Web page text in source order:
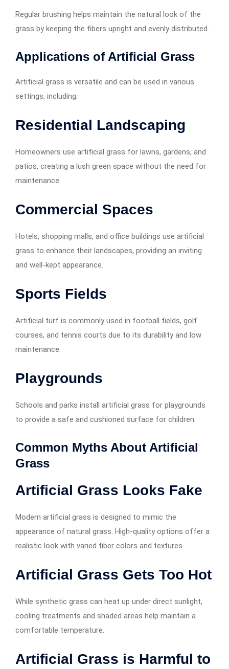
Regular brushing helps maintain the natural look of the
grass by keeping the fibers upright and evenly distributed.
Applications of Artificial Grass
Artificial grass is versatile and can be used in various
settings, including:
Residential Landscaping
Homeowners use artificial grass for lawns, gardens, and
patios, creating a lush green space without the need for
maintenance.
Commercial Spaces
Hotels, shopping malls, and office buildings use artificial
grass to enhance their landscapes, providing an inviting
and well-kept appearance.
Sports Fields
Artificial turf is commonly used in football fields, golf
courses, and tennis courts due to its durability and low
maintenance.
Playgrounds
Schools and parks install artificial grass for playgrounds
to provide a safe and cushioned surface for children.
Common Myths About Artificial
Grass
Artificial Grass Looks Fake
Modern artificial grass is designed to mimic the
appearance of natural grass. High-quality options offer a
realistic look with varied fiber colors and textures.
Artificial Grass Gets Too Hot
While synthetic grass can heat up under direct sunlight,
cooling treatments and shaded areas help maintain a
comfortable temperature.
Artificial Grass is Harmful to